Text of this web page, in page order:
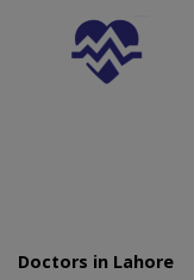
Doctors in Lahore